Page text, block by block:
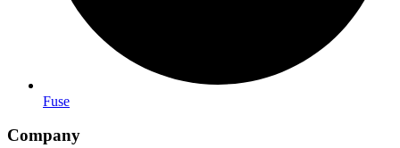
Fuse
Company